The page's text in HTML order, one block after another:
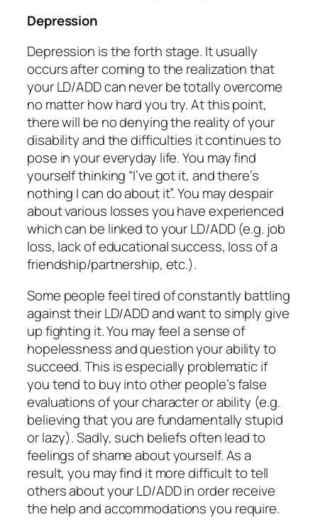
Depression
Depression is the forth stage. It usually
occurs after coming to the realization that
your LD/ADD can never be totally overcome
no matter how hard you try. At this point,
there will be no denying the reality of your
disability and the difficulties it continues to
pose in your everyday life. You may find
yourself thinking “I’ve got it, and there’s
nothing I can do about it”. You may despair
about various losses you have experienced
which can be linked to your LD/ADD (e.g. job
loss, lack of educational success, loss of a
friendship/partnership, etc.).
Some people feel tired of constantly battling
against their LD/ADD and want to simply give
up fighting it. You may feel a sense of
hopelessness and question your ability to
succeed. This is especially problematic if
you tend to buy into other people’s false
evaluations of your character or ability (e.g.
believing that you are fundamentally stupid
or lazy). Sadly, such beliefs often lead to
feelings of shame about yourself. As a
result, you may find it more difficult to tell
others about your LD/ADD in order receive
the help and accommodations you require.